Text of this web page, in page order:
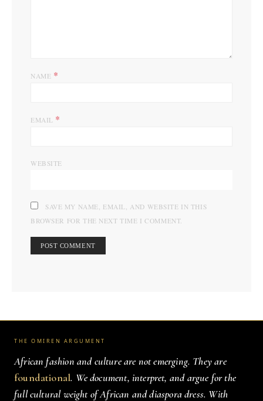
NAME *
EMAIL *
WEBSITE
SAVE MY NAME, EMAIL, AND WEBSITE IN THIS
BROWSER FOR THE NEXT TIME I COMMENT.
THE OMIREN ARGUMENT
African fashion and culture are not emerging. They are
foundational. We document, interpret, and argue for the
full cultural weight of African and diaspora dress. With